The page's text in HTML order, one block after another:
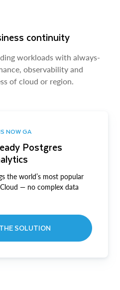
continuity
workloads with always-
observability and
of cloud or region.
NOW GA
Postgres
the world’s most popular
— no complex data
SOLUTION